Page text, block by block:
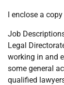
I enclose a
Job
Legal
working in and
some general
qualified